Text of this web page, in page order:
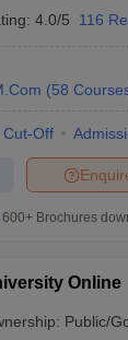
4.0/5 116
(58
Cut-Off
600+ Brochures
Online
Public/